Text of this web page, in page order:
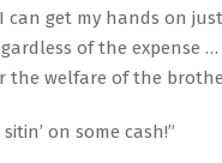
I can get my hands on
of the expense …
the welfare of the
sitin’ on some cash!”